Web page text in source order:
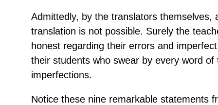
Admittedly, by the translators themselves,
translation is not possible. Surely the
honest regarding their errors and
their students who swear by every word of
imperfections.
Notice these nine remarkable statements